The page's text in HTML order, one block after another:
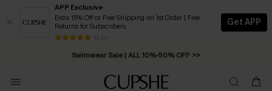
APP Exclusive
Extra 15% Off or Free Shipping on 1st Order | Free
Returns for Subscribers
13 k+
Get APP
Swimwear Sale | ALL 10%-50% OFF >>
Free Standard Shipping on Orders C$79+ >>